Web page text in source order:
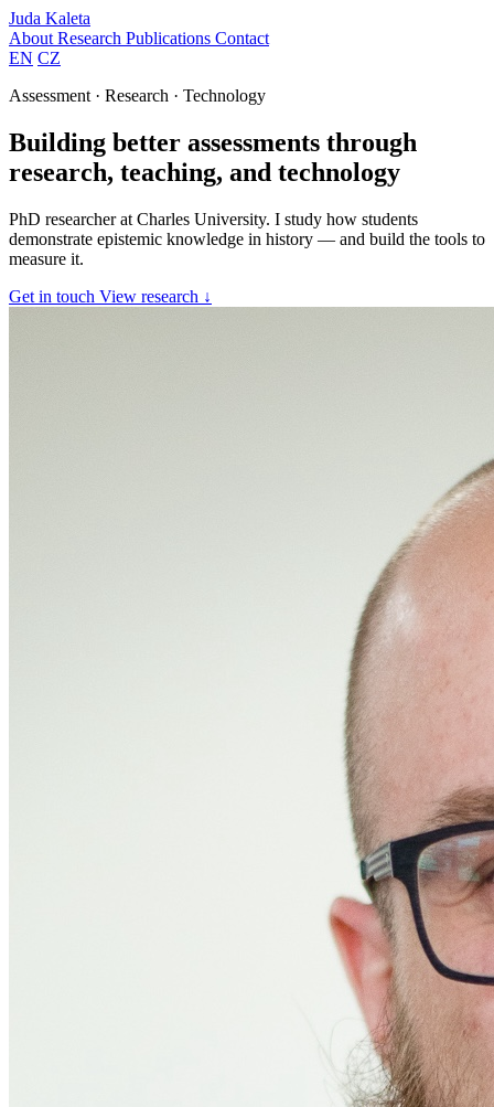
Juda Kaleta
About Research Publications Contact
EN CZ
Assessment · Research · Technology
Building better assessments through
research, teaching, and technology
PhD researcher at Charles University. I study how students
demonstrate epistemic knowledge in history — and build the tools to
measure it.
Get in touch View research ↓